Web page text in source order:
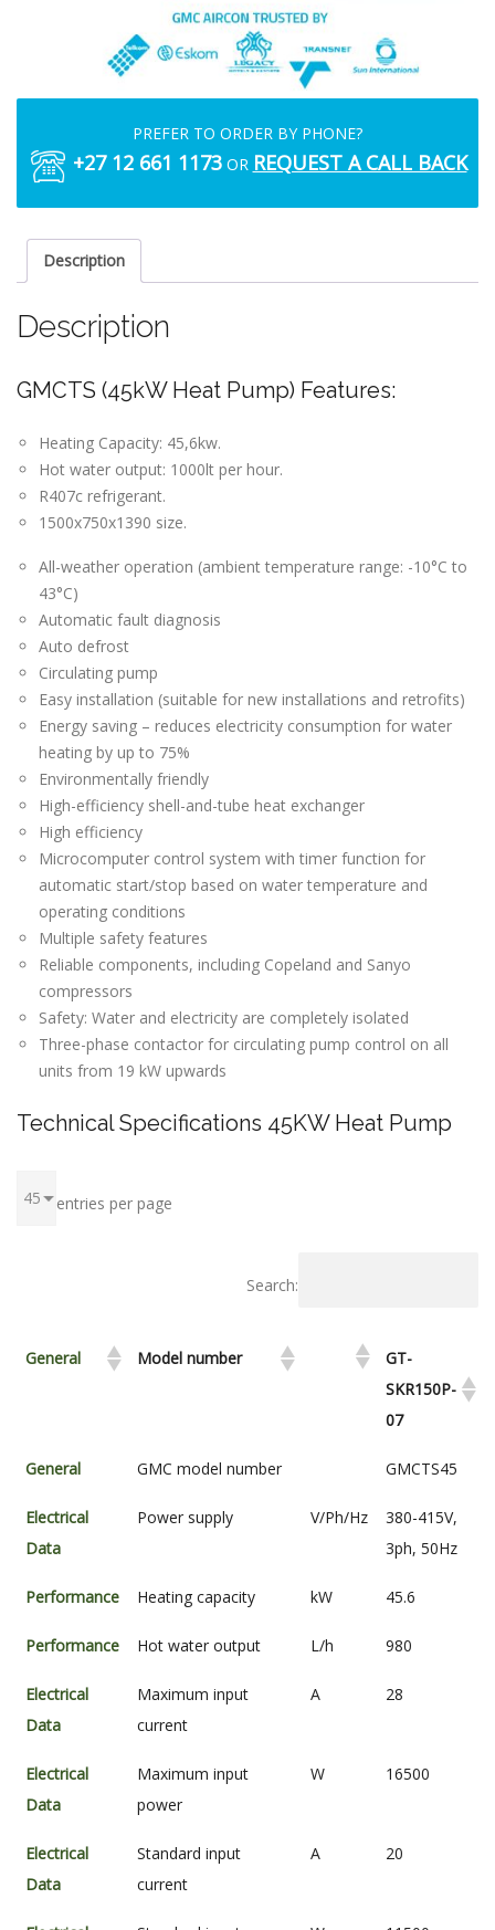
PREFER TO ORDER BY PHONE?
+27 12 661 1173OR REQUEST A CALL BACK
Description
Description
GMCTS (45kW Heat Pump) Features:
Heating Capacity: 45,6kw.
Hot water output: 1000lt per hour.
R407c refrigerant.
1500x750x1390 size.
All-weather operation (ambient temperature range: -10°C to
43°C)
Automatic fault diagnosis
Auto defrost
Circulating pump
Easy installation (suitable for new installations and retrofits)
Energy saving – reduces electricity consumption for water
heating by up to 75%
Environmentally friendly
High-efficiency shell-and-tube heat exchanger
High efficiency
Microcomputer control system with timer function for
automatic start/stop based on water temperature and
operating conditions
Multiple safety features
Reliable components, including Copeland and Sanyo
compressors
Safety: Water and electricity are completely isolated
Three-phase contactor for circulating pump control on all
units from 19 kW upwards
Technical Specifications 45KW Heat Pump
entries per page
Search:
General Model number
GT-
SKR150P-
07
General GMC model number GMCTS45
Electrical
Data
Power supply V/Ph/Hz
380-415V,
3ph, 50Hz
Performance Heating capacity kW 45.6
Performance Hot water output L/h 980
Electrical
Data
Maximum input
current
A 28
Electrical
Data
Maximum input
power
W 16500
Electrical
Data
Standard input
current
A 20